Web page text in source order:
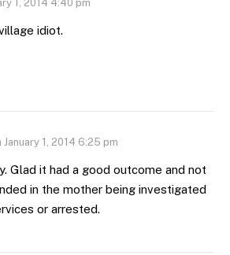
1, 2014 4:40 pm
idiot.
January 1, 2014 6:25 pm
Glad it had a good outcome and not
in the mother being investigated
or arrested.